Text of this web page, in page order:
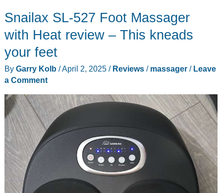
Snailax SL-527 Foot Massager
with Heat review – This kneads
your feet
By Garry Kolb /April 2, 2025 / Reviews/ massager/ Leave
a Comment